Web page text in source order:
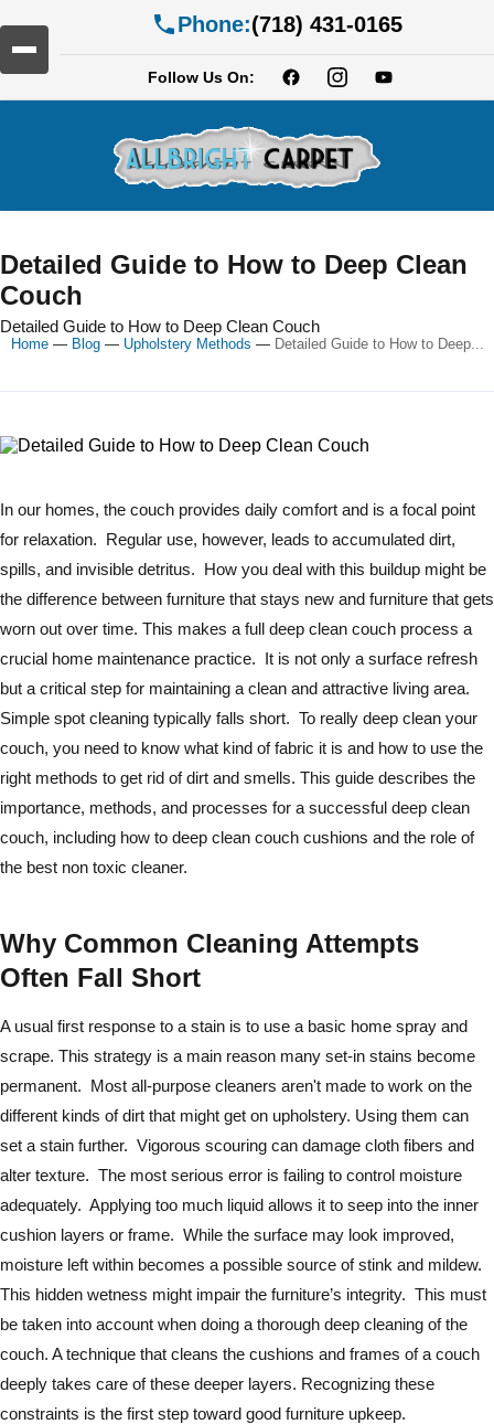
Phone:(718) 431-0165
Follow Us On:
Detailed Guide to How to Deep Clean
Couch
Detailed Guide to How to Deep Clean Couch
Home— Blog— Upholstery Methods — Detailed Guide to How to Deep...
In our homes, the couch provides daily comfort and is a focal point
for relaxation. Regular use, however, leads to accumulated dirt,
spills, and invisible detritus. How you deal with this buildup might be
the difference between furniture that stays new and furniture that gets
worn out over time. This makes a full deep clean couch process a
crucial home maintenance practice. It is not only a surface refresh
but a critical step for maintaining a clean and attractive living area.
Simple spot cleaning typically falls short. To really deep clean your
couch, you need to know what kind of fabric it is and how to use the
right methods to get rid of dirt and smells. This guide describes the
importance, methods, and processes for a successful deep clean
couch, including how to deep clean couch cushions and the role of
the best non toxic cleaner.
Why Common Cleaning Attempts
Often Fall Short
A usual first response to a stain is to use a basic home spray and
scrape. This strategy is a main reason many set-in stains become
permanent. Most all-purpose cleaners aren't made to work on the
different kinds of dirt that might get on upholstery. Using them can
set a stain further. Vigorous scouring can damage cloth fibers and
alter texture. The most serious error is failing to control moisture
adequately. Applying too much liquid allows it to seep into the inner
cushion layers or frame. While the surface may look improved,
moisture left within becomes a possible source of stink and mildew.
This hidden wetness might impair the furniture’s integrity. This must
be taken into account when doing a thorough deep cleaning of the
couch. A technique that cleans the cushions and frames of a couch
deeply takes care of these deeper layers. Recognizing these
constraints is the first step toward good furniture upkeep.